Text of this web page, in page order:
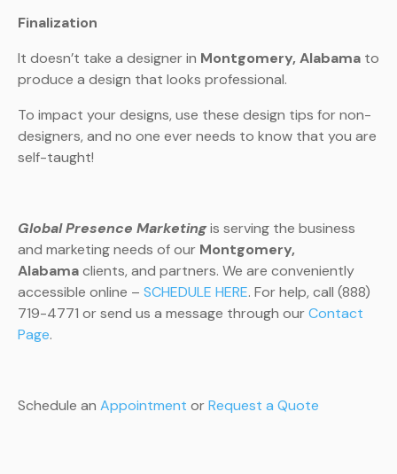
Finalization
It doesn’t take a designer in Montgomery, Alabama to
produce a design that looks professional.
To impact your designs, use these design tips for non-
designers, and no one ever needs to know that you are
self-taught!
Global Presence Marketingis serving the business
and marketing needs of our Montgomery,
Alabamaclients, and partners. We are conveniently
accessible online – SCHEDULE HERE. For help, call (888)
719-4771 or send us a message through ourContact
Page.
Schedule an Appointment orRequest a Quote